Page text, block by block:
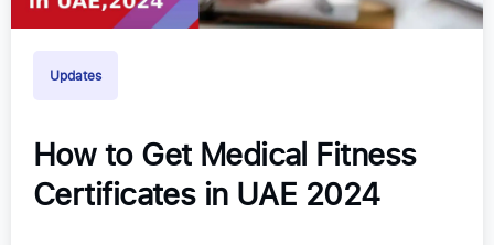
Updates
How to Get Medical Fitness
Certificates in UAE 2024